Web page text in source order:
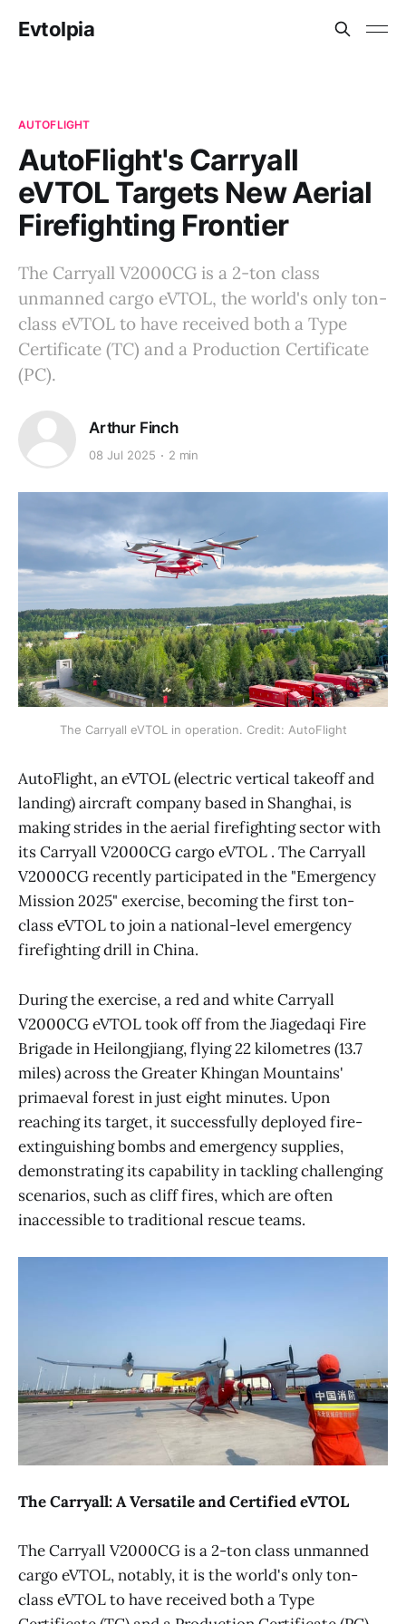
Evtolpia
AUTOFLIGHT
AutoFlight's Carryall
eVTOL Targets New Aerial
Firefighting Frontier
The Carryall V2000CG is a 2-ton class
unmanned cargo eVTOL, the world's only ton-
class eVTOL to have received both a Type
Certificate (TC) and a Production Certificate
(PC).
Arthur Finch
08 Jul 2025 2 min
The Carryall eVTOL in operation. Credit: AutoFlight
AutoFlight, an eVTOL (electric vertical takeoff and
landing) aircraft company based in Shanghai, is
making strides in the aerial firefighting sector with
its Carryall V2000CG cargo eVTOL . The Carryall
V2000CG recently participated in the "Emergency
Mission 2025" exercise, becoming the first ton-
class eVTOL to join a national-level emergency
firefighting drill in China.
During the exercise, a red and white Carryall
V2000CG eVTOL took off from the Jiagedaqi Fire
Brigade in Heilongjiang, flying 22 kilometres (13.7
miles) across the Greater Khingan Mountains'
primaeval forest in just eight minutes. Upon
reaching its target, it successfully deployed fire-
extinguishing bombs and emergency supplies,
demonstrating its capability in tackling challenging
scenarios, such as cliff fires, which are often
inaccessible to traditional rescue teams.
The Carryall: A Versatile and Certified eVTOL
The Carryall V2000CG is a 2-ton class unmanned
cargo eVTOL, notably, it is the world's only ton-
class eVTOL to have received both a Type